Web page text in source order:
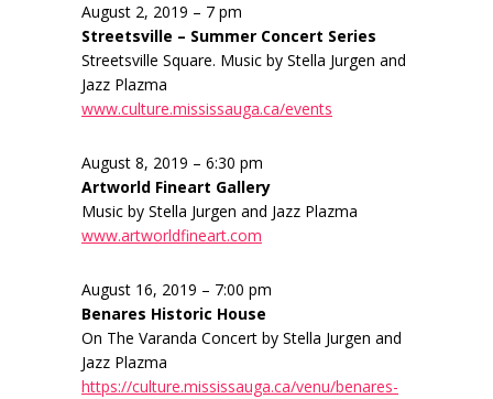
August 2, 2019 – 7 pm
Streetsville – Summer Concert Series
Streetsville Square. Music by Stella Jurgen and
Jazz Plazma
www.culture.mississauga.ca/events
August 8, 2019 – 6:30 pm
Artworld Fineart Gallery
Music by Stella Jurgen and Jazz Plazma
www.artworldfineart.com
August 16, 2019 – 7:00 pm
Benares Historic House
On The Varanda Concert by Stella Jurgen and
Jazz Plazma
https://culture.mississauga.ca/venu/benares-